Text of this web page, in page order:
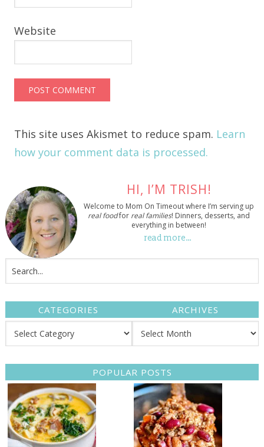
Website
This site uses Akismet to reduce spam. Learn
how your comment data is processed.
HI, I’M TRISH!
Welcome to Mom On Timeout where I’m serving up
real foodfor real families! Dinners, desserts, and
everything in between!
read more…
CATEGORIES ARCHIVES
POPULAR POSTS